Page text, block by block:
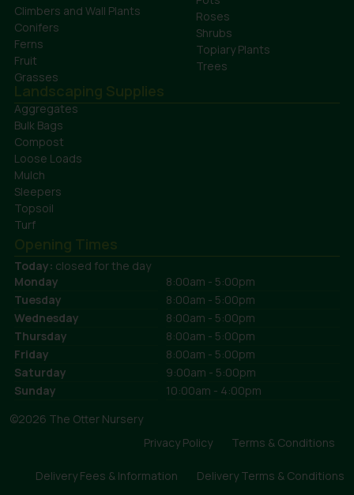
Climbers and Wall Plants
Conifers
Ferns
Fruit
Grasses
Roses
Shrubs
Topiary Plants
Trees
Landscaping Supplies
Aggregates
Bulk Bags
Compost
Loose Loads
Mulch
Sleepers
Topsoil
Turf
Opening Times
Today: closed for the day
Monday
8:00am - 5:00pm
Tuesday
8:00am - 5:00pm
Wednesday
8:00am - 5:00pm
Thursday
8:00am - 5:00pm
Friday
8:00am - 5:00pm
Saturday
9:00am - 5:00pm
Sunday
10:00am - 4:00pm
©2026 The Otter Nursery
Privacy Policy
Terms & Conditions
Delivery Fees & Information Delivery Terms & Conditions